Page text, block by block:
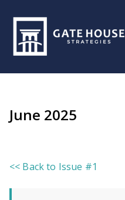
June 2025
<< Back to Issue #1